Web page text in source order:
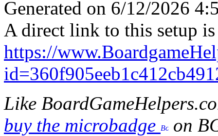
Generated on 6/12/2026
A direct link to this setup is
https://
Like
buy the microbadge
on